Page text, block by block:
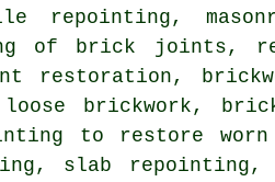
repointing,
of brick joints,
brickwork,
to restore
slab